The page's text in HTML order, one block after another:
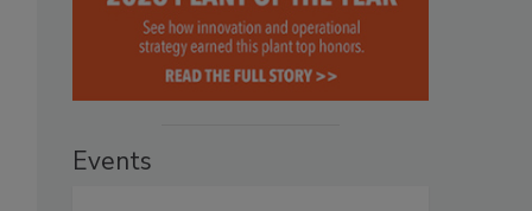
Events